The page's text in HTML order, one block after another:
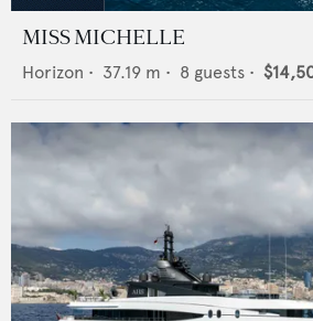
MISS MICHELLE
Horizon • 37.19 m • 8 guests •